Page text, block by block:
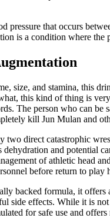
pressure that occurs
is a condition where the
size, and stamina, this
this kind of thing is
The person who can be
kill Jun Mulan and
two direct catastrophic
dehydration and potential
of athletic head
before return to
backed formula, it offers
side effects. While it is
for safe use and